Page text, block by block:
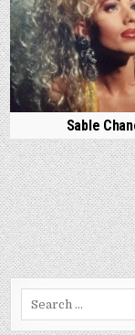
Sable
Post
navigation